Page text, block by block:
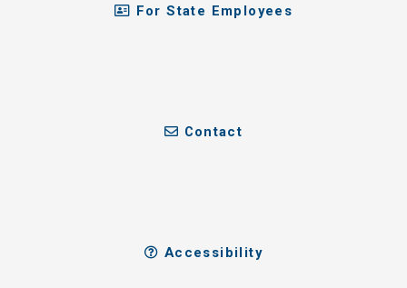
For State Employees
Contact
Accessibility